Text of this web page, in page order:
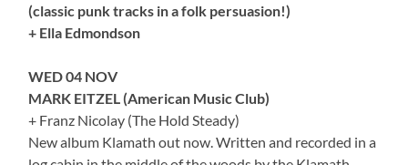
(classic punk tracks in a folk persuasion!)
+ Ella Edmondson
WED 04 NOV
MARK EITZEL (American Music Club)
+ Franz Nicolay (The Hold Steady)
New album Klamath out now. Written and recorded in a